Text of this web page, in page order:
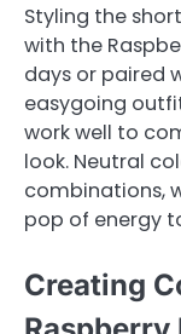
Styling the
with the
days or paired
easygoing
work well to
look. Neutral
combinations,
pop of energy
Creating